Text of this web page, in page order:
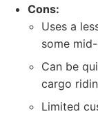
Cons:
Uses a
some
Can be
cargo
Limited